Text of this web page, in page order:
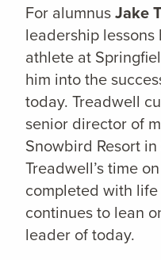
For alumnusJake
leadership
athlete at
him into the
today. Treadwell
senior director of
Snowbird Resort
Treadwell’s time
completed with
continues to lean
leader of today.